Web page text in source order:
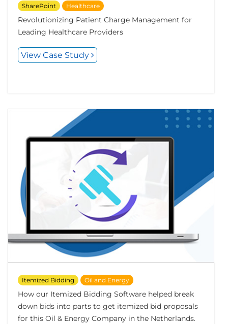
SharePoint Healthcare
Revolutionizing Patient Charge Management for
Leading Healthcare Providers
View Case Study
Itemized Bidding Oil and Energy
How our Itemized Bidding Software helped break
down bids into parts to get itemized bid proposals
for this Oil & Energy Company in the Netherlands.